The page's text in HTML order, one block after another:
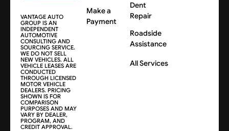
VANTAGE AUTO
GROUP IS AN
INDEPENDENT
AUTOMOTIVE
CONSULTING AND
SOURCING SERVICE.
WE DO NOT SELL
NEW VEHICLES. ALL
VEHICLE LEASES ARE
CONDUCTED
THROUGH LICENSED
MOTOR VEHICLE
DEALERS. PRICING
SHOWN IS FOR
COMPARISON
PURPOSES AND MAY
VARY BY DEALER,
PROGRAM, AND
CREDIT APPROVAL.
Make a
Payment
Dent
Repair
Roadside
Assistance
All Services